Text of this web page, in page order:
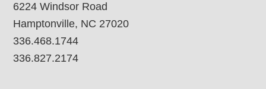
6224 Windsor Road
Hamptonville, NC 27020
336.468.1744
336.827.2174